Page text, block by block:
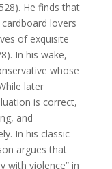
He finds that
lovers
of exquisite
In his wake,
whose
later
is correct,
and
In his classic
argues that
with violence” in